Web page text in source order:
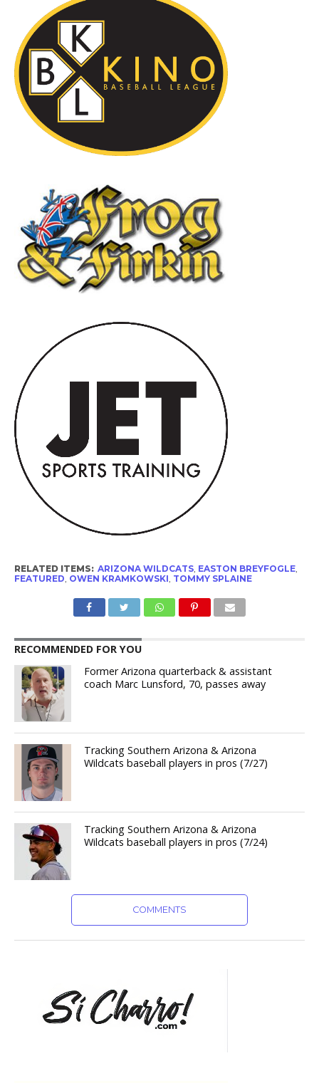
RELATED ITEMS: ARIZONA WILDCATS, EASTON BREYFOGLE,
FEATURED, OWEN KRAMKOWSKI, TOMMY SPLAINE
RECOMMENDED FOR YOU
Former Arizona quarterback & assistant
coach Marc Lunsford, 70, passes away
Tracking Southern Arizona & Arizona
Wildcats baseball players in pros (7/27)
Tracking Southern Arizona & Arizona
Wildcats baseball players in pros (7/24)
COMMENTS